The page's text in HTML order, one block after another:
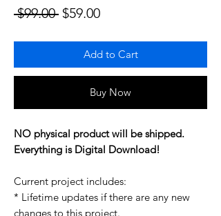
$99.00 Regular Price
$59.00Sale Price
Add to Cart
Buy Now
NO physical product will be shipped.
Everything is Digital Download!
Current project includes:
* Lifetime updates if there are any new
changes to this project.